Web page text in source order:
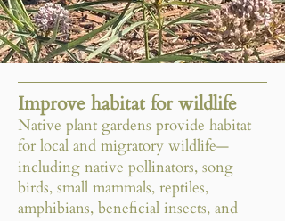
Improve habitat for wildlife
Native plant gardens provide habitat
for local and migratory wildlife—
including native pollinators, song
birds, small mammals, reptiles,
amphibians, beneficial insects, and